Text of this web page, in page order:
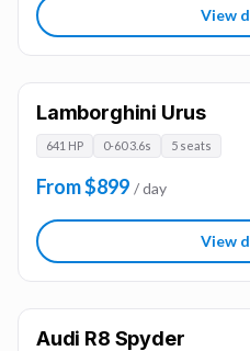
View
Lamborghini Urus
641 HP 0-60 3.6s 5 seats
From $899 / day
View
Audi R8 Spyder